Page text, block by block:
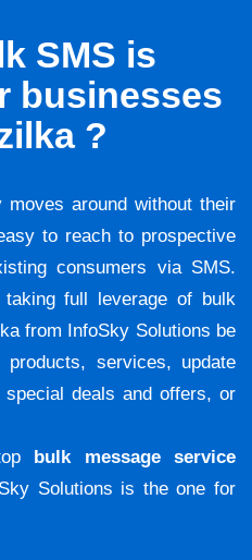
SMS is
businesses
?
moves around without their
to reach to prospective
consumers via SMS.
taking full leverage of bulk
from InfoSky Solutions be
services, update
deals and offers, or
bulk message service
Solutions is the one for